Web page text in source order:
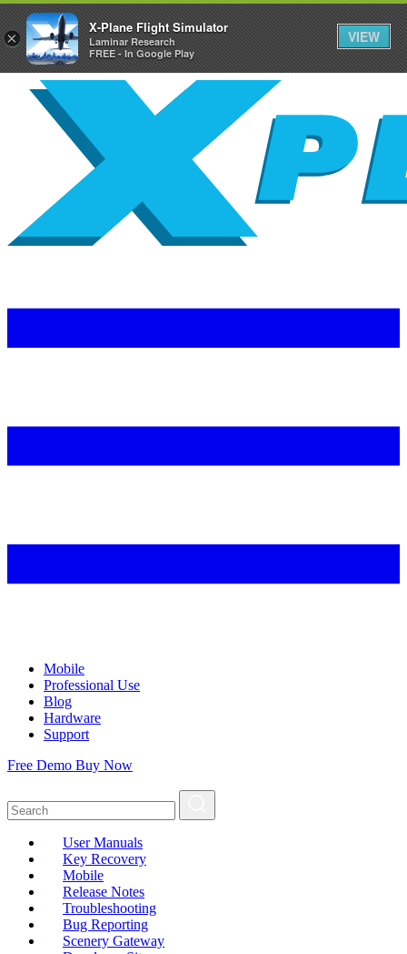
Mobile
Professional Use
Blog
Hardware
Support
Free Demo Buy Now
User Manuals
Key Recovery
Mobile
Release Notes
Troubleshooting
Bug Reporting
Scenery Gateway
×
X-Plane Flight Simulator
Laminar Research
FREE - In Google Play
VIEW